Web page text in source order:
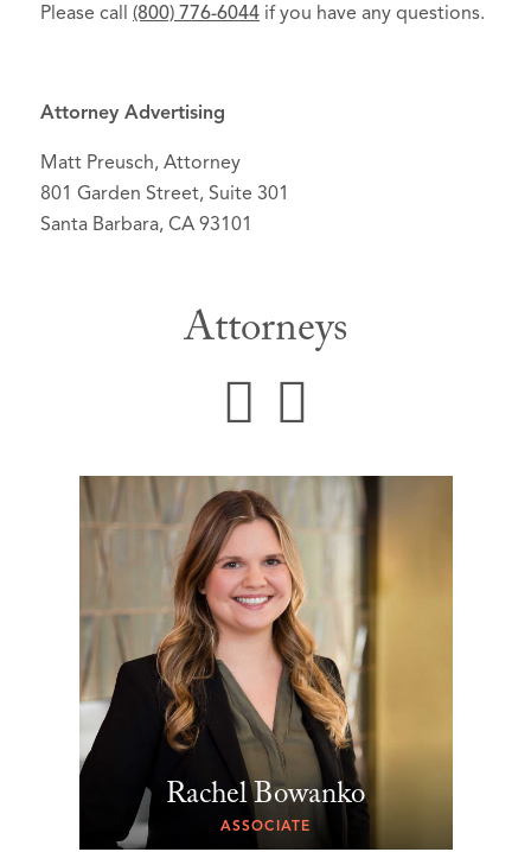
Please call (800) 776-6044 if you have any questions.
Attorney Advertising
Matt Preusch, Attorney
801 Garden Street, Suite 301
Santa Barbara, CA 93101
Attorneys
Rachel Bowanko
ASSOCIATE